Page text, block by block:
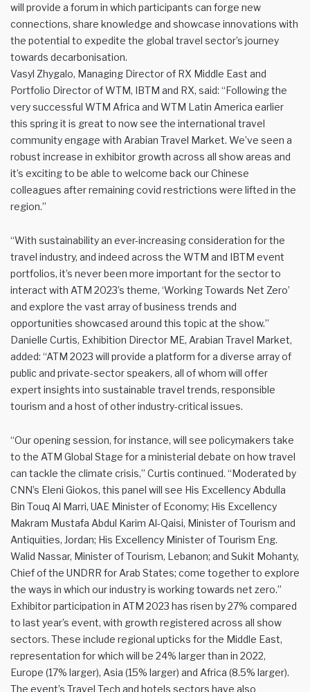
will provide a forum in which participants can forge new
connections, share knowledge and showcase innovations with
the potential to expedite the global travel sector’s journey
towards decarbonisation.
Vasyl Zhygalo, Managing Director of RX Middle East and
Portfolio Director of WTM, IBTM and RX, said: “Following the
very successful WTM Africa and WTM Latin America earlier
this spring it is great to now see the international travel
community engage with Arabian Travel Market. We’ve seen a
robust increase in exhibitor growth across all show areas and
it’s exciting to be able to welcome back our Chinese
colleagues after remaining covid restrictions were lifted in the
region.”
“With sustainability an ever-increasing consideration for the
travel industry, and indeed across the WTM and IBTM event
portfolios, it’s never been more important for the sector to
interact with ATM 2023’s theme, ‘Working Towards Net Zero’
and explore the vast array of business trends and
opportunities showcased around this topic at the show.”
Danielle Curtis, Exhibition Director ME, Arabian Travel Market,
added: “ATM 2023 will provide a platform for a diverse array of
public and private-sector speakers, all of whom will offer
expert insights into sustainable travel trends, responsible
tourism and a host of other industry-critical issues.
“Our opening session, for instance, will see policymakers take
to the ATM Global Stage for a ministerial debate on how travel
can tackle the climate crisis,” Curtis continued. “Moderated by
CNN’s Eleni Giokos, this panel will see His Excellency Abdulla
Bin Touq Al Marri, UAE Minister of Economy; His Excellency
Makram Mustafa Abdul Karim Al-Qaisi, Minister of Tourism and
Antiquities, Jordan; His Excellency Minister of Tourism Eng.
Walid Nassar, Minister of Tourism, Lebanon; and Sukit Mohanty,
Chief of the UNDRR for Arab States; come together to explore
the ways in which our industry is working towards net zero.”
Exhibitor participation in ATM 2023 has risen by 27% compared
to last year’s event, with growth registered across all show
sectors. These include regional upticks for the Middle East,
representation for which will be 24% larger than in 2022,
Europe (17% larger), Asia (15% larger) and Africa (8.5% larger).
The event’s Travel Tech and hotels sectors have also